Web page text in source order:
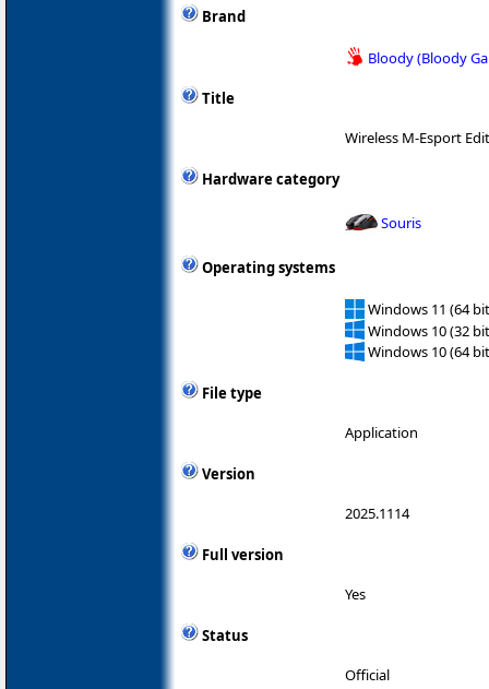
Brand
Bloody (Bloody
Title
Wireless M-Esport
Hardware category
Souris
Operating systems
Windows 11 (64
Windows 10 (32
Windows 10 (64
File type
Application
Version
2025.1114
Full version
Yes
Status
Official